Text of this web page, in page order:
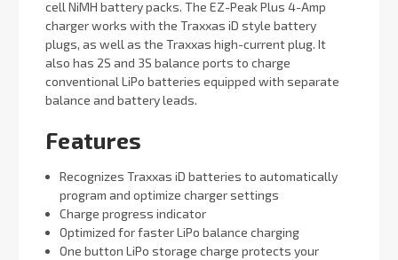
cell NiMH battery packs. The EZ-Peak Plus 4-Amp
charger works with the Traxxas iD style battery
plugs, as well as the Traxxas high-current plug. It
also has 2S and 3S balance ports to charge
conventional LiPo batteries equipped with separate
balance and battery leads.
Features
Recognizes Traxxas iD batteries to automatically
program and optimize charger settings
Charge progress indicator
Optimized for faster LiPo balance charging
One button LiPo storage charge protects your